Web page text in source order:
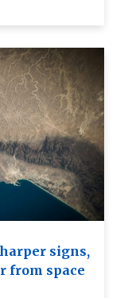
signs,
from space